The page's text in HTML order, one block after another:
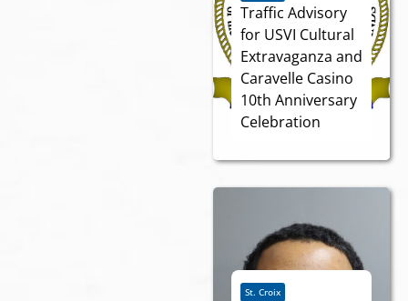
Traffic Advisory
for USVI Cultural
Extravaganza and
Caravelle Casino
10th Anniversary
Celebration
St. Croix